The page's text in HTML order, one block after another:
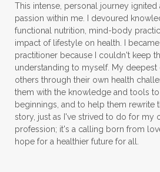
This intense, personal journey ignited
passion within me. I devoured
functional nutrition, mind-body
impact of lifestyle on health. I
practitioner because I couldn't keep
understanding to myself. My
others through their own health
them with the knowledge and tools
beginnings, and to help them rewrite
story, just as I've strived to do for my
profession; it's a calling born from
hope for a healthier future for all.